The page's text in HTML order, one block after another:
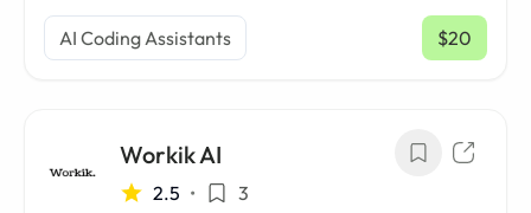
AI Coding Assistants $20
/ mo
Workik AI
2.5 • 3